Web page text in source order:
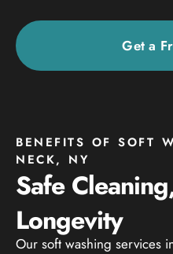
Get a
BENEFITS OF SOFT
NECK, NY
Safe
Longevity
Our soft washing services